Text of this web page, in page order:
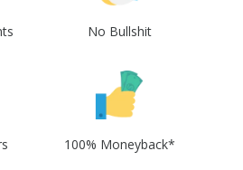
No Bullshit
100% Moneyback*